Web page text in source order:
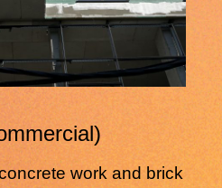
work and brick